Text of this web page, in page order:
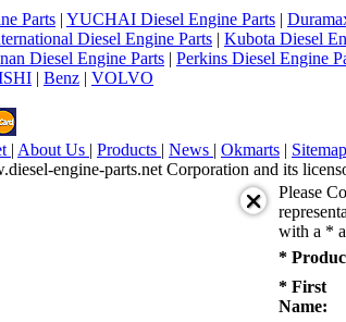
Parts | YUCHAI Diesel Engine Parts |
Diesel Engine Parts | Kubota Diesel
Diesel Engine Parts | Perkins Diesel Engine
| Benz | VOLVO
| About Us | Products | News | Okmarts | Sitemap
engine-parts.net Corporation and its
Please
with a *
*
* First
Name: